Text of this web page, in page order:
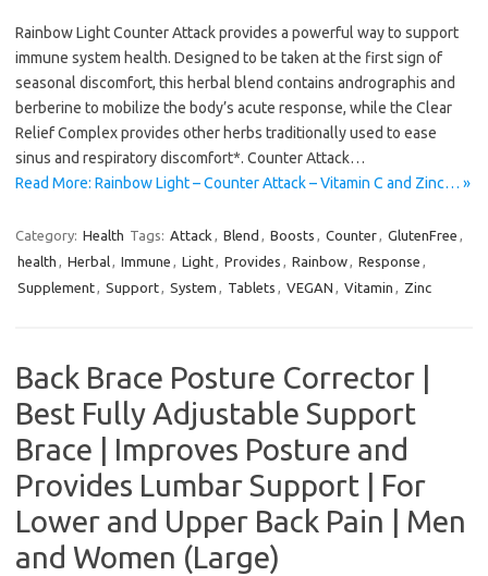
Rainbow Light Counter Attack provides a powerful way to support
immune system health. Designed to be taken at the first sign of
seasonal discomfort, this herbal blend contains andrographis and
berberine to mobilize the body’s acute response, while the Clear
Relief Complex provides other herbs traditionally used to ease
sinus and respiratory discomfort*. Counter Attack…
Read More: Rainbow Light – Counter Attack – Vitamin C and Zinc… »
Category: Health Tags: Attack , Blend , Boosts , Counter, GlutenFree ,
health , Herbal, Immune , Light, Provides , Rainbow, Response ,
Supplement, Support, System , Tablets , VEGAN , Vitamin , Zinc
Back Brace Posture Corrector |
Best Fully Adjustable Support
Brace | Improves Posture and
Provides Lumbar Support | For
Lower and Upper Back Pain | Men
and Women (Large)